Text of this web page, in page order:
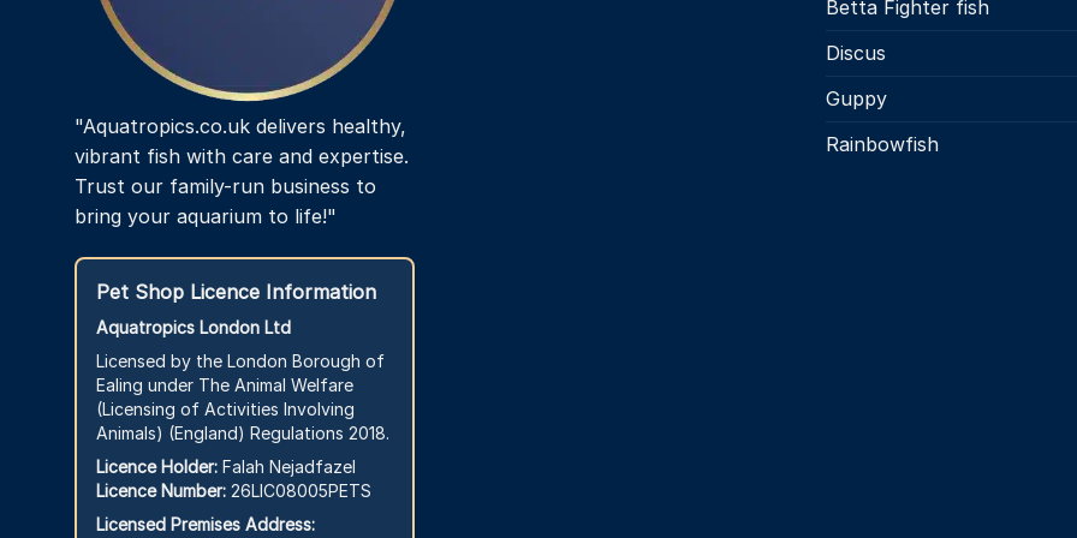
"Aquatropics.co.uk delivers healthy,
vibrant fish with care and expertise.
Trust our family-run business to
bring your aquarium to life!"
Pet Shop Licence Information
Aquatropics London Ltd
Licensed by the London Borough of
Ealing under The Animal Welfare
(Licensing of Activities Involving
Animals) (England) Regulations 2018.
Licence Holder: Falah Nejadfazel
Licence Number: 26LIC08005PETS
Licensed Premises Address:
Betta Fighter fish
Discus
Guppy
Rainbowfish